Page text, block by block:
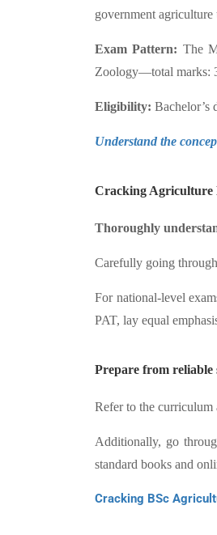
government agriculture
Exam Pattern: The
Zoology—total marks:
Eligibility: Bachelor’s
Understand the
Cracking Agriculture
Thoroughly
Carefully going
For national-level
PAT, lay equal
Prepare from reliable
Refer to the curriculum
Additionally, go
standard books and
Cracking BSc